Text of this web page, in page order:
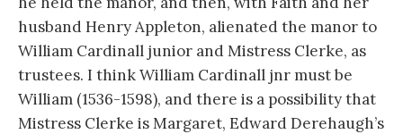
husband Henry Appleton, alienated the manor to
William Cardinall junior and Mistress Clerke, as
trustees. I think William Cardinall jnr must be
William (1536-1598), and there is a possibility that
Mistress Clerke is Margaret, Edward Derehaugh’s